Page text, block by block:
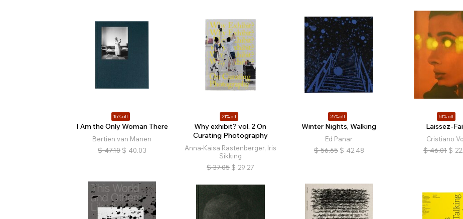
15% off
I Am the Only Woman There
Bertien van Manen
$ 47.10 $ 40.03
21% off
Why exhibit? vol. 2 On
Curating Photography
Anna-Kaisa Rastenberger, Iris
Sikking
$ 37.05 $ 29.27
25% off
Winter Nights, Walking
Ed Panar
$ 56.65 $ 42.48
51% off
Laissez-
Cristiano
$ 46.01 $